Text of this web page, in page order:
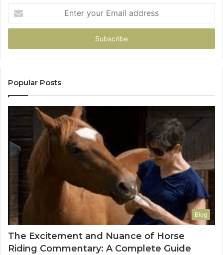
your
Email
Popular Posts
Blog
The Excitement and Nuance of Horse
Riding Commentary: A Complete Guide